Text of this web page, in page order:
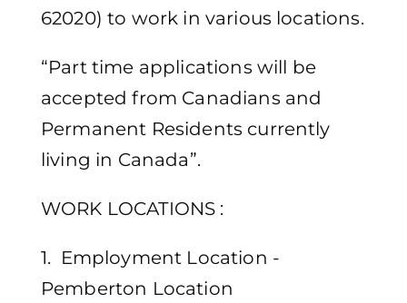
62020) to work in various locations.
“Part time applications will be
accepted from Canadians and
Permanent Residents currently
living in Canada”.
WORK LOCATIONS :
1. Employment Location -
Pemberton Location